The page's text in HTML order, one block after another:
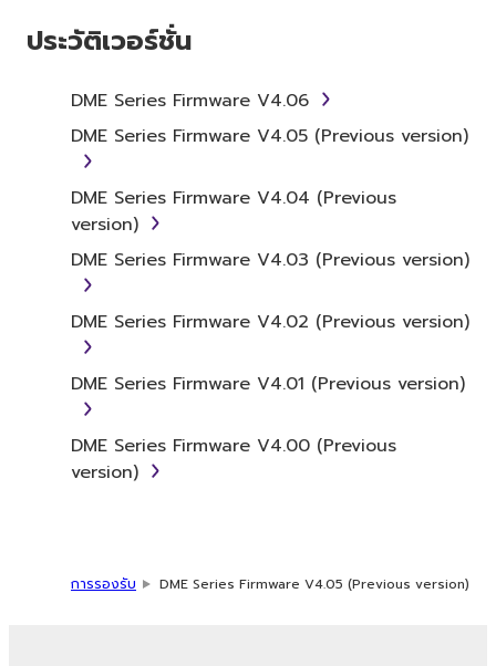
COPYRIGHT
Agreement, Yamaha hereby grants you a
license to use copy(ies) of the software
program(s) and data ("SOFTWARE")
computer, musical instrument or equipment
item that you yourself own or manage. The
term SOFTWARE shall encompass any updates
to the accompanying software and data.
While ownership of the storage media in
which the SOFTWARE is stored rests with you,
and/or Yamaha's licensor(s), and is protected
by relevant copyright laws and all applicable
treaty provisions. While you are entitled to
claim ownership of the data created with the
ประวัติเวอร์ชั่น
DME Series Firmware V4.06
DME Series Firmware V4.05 (Previous version)
DME Series Firmware V4.04 (Previous
version)
DME Series Firmware V4.03 (Previous version)
DME Series Firmware V4.02 (Previous version)
DME Series Firmware V4.01 (Previous version)
DME Series Firmware V4.00 (Previous
version)
การรองรับ DME Series Firmware V4.05 (Previous version)